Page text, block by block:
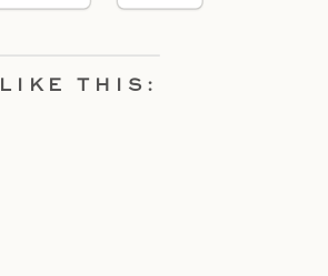
LIKE THIS: